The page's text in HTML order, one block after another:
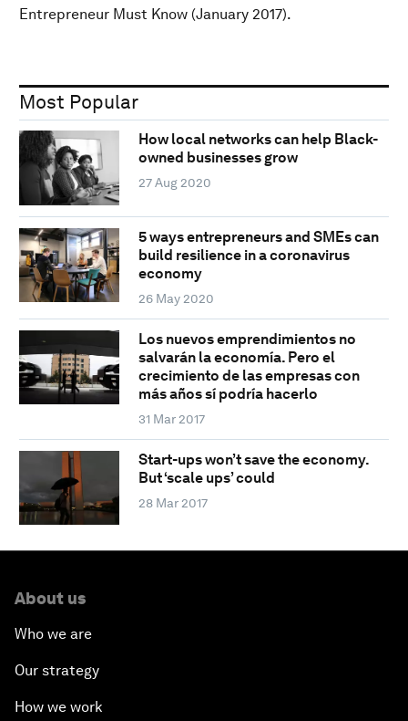
Entrepreneur Must Know (January 2017).
Most Popular
How local networks can help Black-
owned businesses grow
27 Aug 2020
5 ways entrepreneurs and SMEs can
build resilience in a coronavirus
economy
26 May 2020
Los nuevos emprendimientos no
salvarán la economía. Pero el
crecimiento de las empresas con
más años sí podría hacerlo
31 Mar 2017
Start-ups won’t save the economy.
But ‘scale ups’ could
28 Mar 2017
About us
Who we are
Our strategy
How we work